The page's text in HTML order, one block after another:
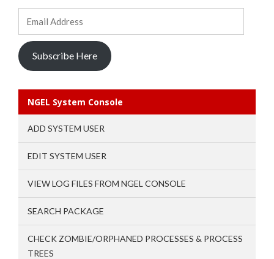
Subscribe Here
NGEL System Console
ADD SYSTEM USER
EDIT SYSTEM USER
VIEW LOG FILES FROM NGEL CONSOLE
SEARCH PACKAGE
CHECK ZOMBIE/ORPHANED PROCESSES & PROCESS
TREES